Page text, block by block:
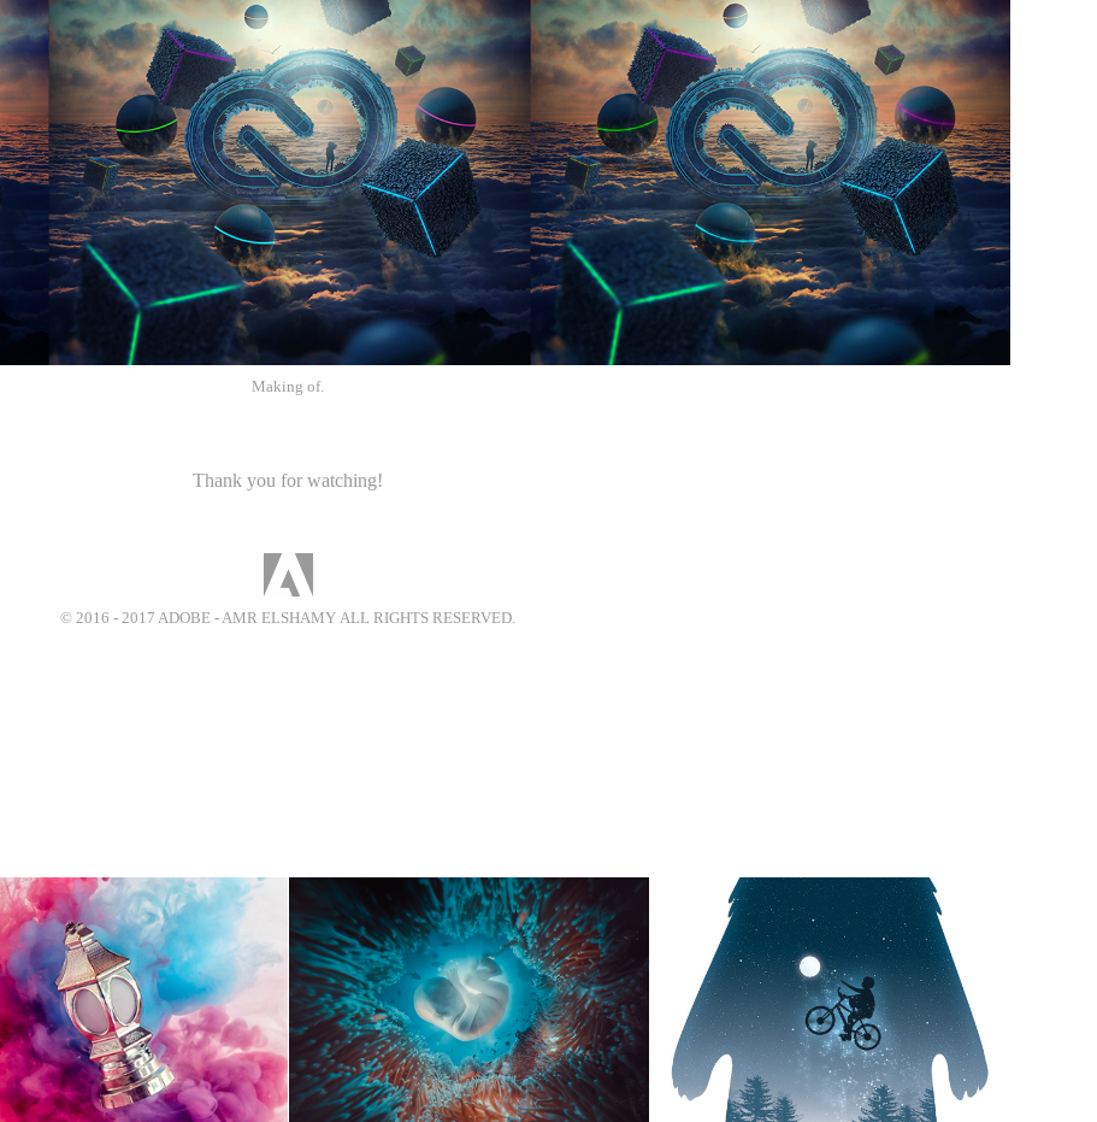
Making of.
Thank you for watching!
© 2016 - 2017 ADOBE - AMR ELSHAMY ALL RIGHTS RESERVED.
Colors of Ramadan (Round Things) - Birth! Reaching for the Stars